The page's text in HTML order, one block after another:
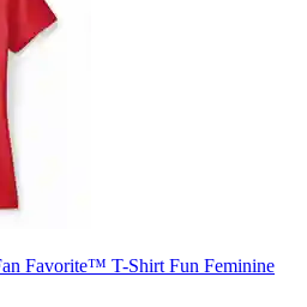
Favorite™ T-Shirt Fun Feminine